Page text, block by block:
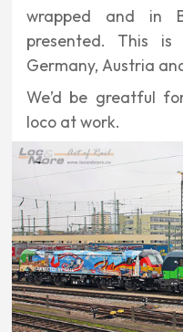
wrapped and in
presented. This
Germany, Austria
We’d be greatful
loco at work.